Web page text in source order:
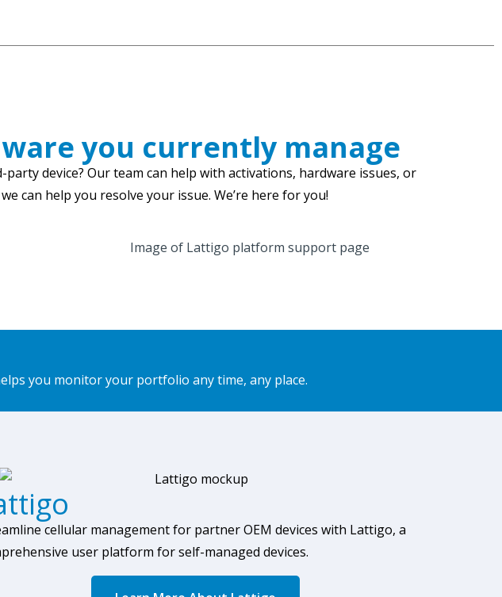
you currently manage
device? Our team can help with activations, hardware issues, or
can help you resolve your issue. We’re here for you!
you monitor your portfolio any time, any place.
cellular management for partner OEM devices with Lattigo, a
user platform for self-managed devices.